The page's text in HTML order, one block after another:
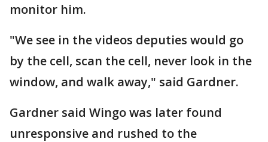
monitor him.
"We see in the videos deputies would go
by the cell, scan the cell, never look in the
window, and walk away," said Gardner.
Gardner said Wingo was later found
unresponsive and rushed to the